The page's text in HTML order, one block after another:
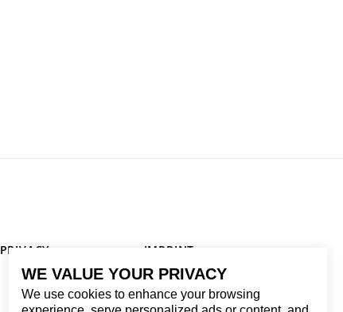
WE VALUE YOUR PRIVACY
We use cookies to enhance your browsing
PRIVACY IMPRINT